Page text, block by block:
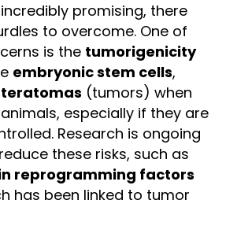
incredibly promising, there
to overcome. One of
is the tumorigenicity
embryonic stem cells,
teratomas (tumors) when
especially if they are
Research is ongoing
these risks, such as
reprogramming factors
has been linked to tumor